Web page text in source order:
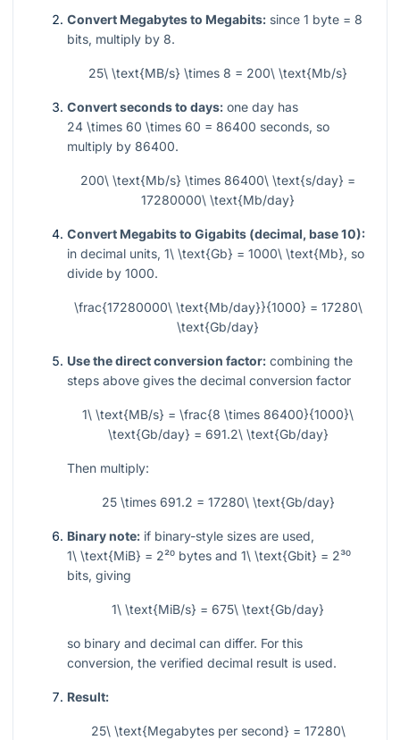
Convert Megabytes to Megabits: since 1 byte = 8
bits, multiply by 8.
25\ \text{MB/s} \times 8 = 200\ \text{Mb/s}
Convert seconds to days: one day has
24 \times 60 \times 60 = 86400 seconds, so
multiply by 86400.
200\ \text{Mb/s} \times 86400\ \text{s/day} =
17280000\ \text{Mb/day}
Convert Megabits to Gigabits (decimal, base 10):
in decimal units, 1\ \text{Gb} = 1000\ \text{Mb}, so
divide by 1000.
\frac{17280000\ \text{Mb/day}}{1000} = 17280\
\text{Gb/day}
Use the direct conversion factor: combining the
steps above gives the decimal conversion factor
1\ \text{MB/s} = \frac{8 \times 86400}{1000}\
\text{Gb/day} = 691.2\ \text{Gb/day}
Then multiply:
25 \times 691.2 = 17280\ \text{Gb/day}
Binary note: if binary-style sizes are used,
1\ \text{MiB} = 2²⁰ bytes and 1\ \text{Gbit} = 2³⁰
bits, giving
1\ \text{MiB/s} = 675\ \text{Gb/day}
so binary and decimal can differ. For this
conversion, the verified decimal result is used.
Result:
25\ \text{Megabytes per second} = 17280\